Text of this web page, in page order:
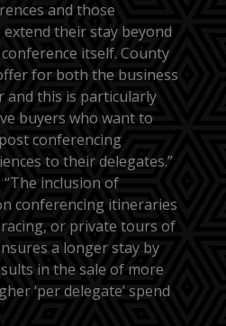
and those
their stay beyond
itself. County
for both the business
and this is particularly
buyers who want to
conferencing
to their delegates.”
inclusion of
conferencing itineraries
or private tours of
a longer stay by
in the sale of more
‘per delegate’ spend